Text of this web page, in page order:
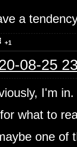
a
+1
08-25
I'm in.
what to
one of